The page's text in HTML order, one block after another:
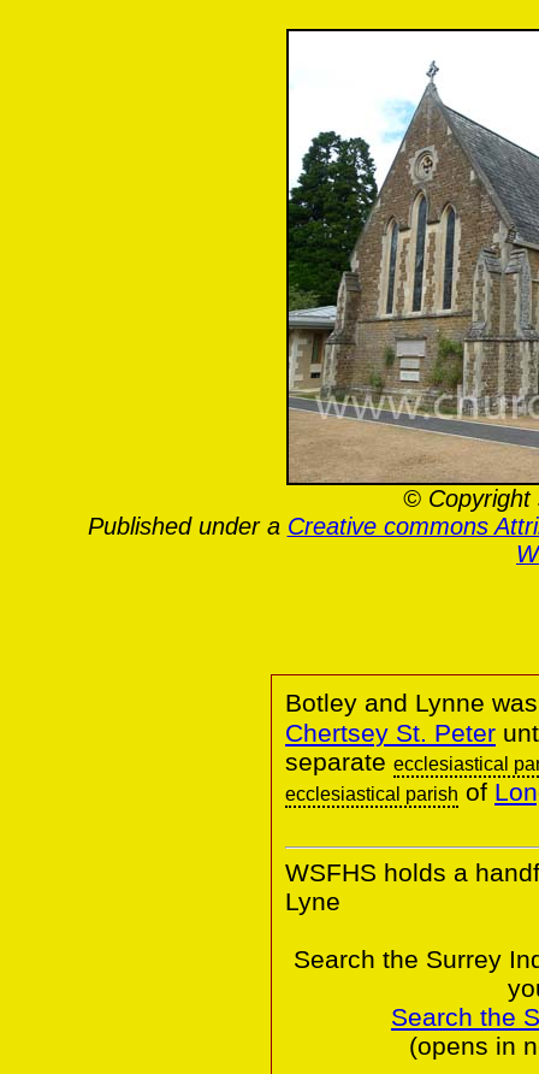
© Copyright
Published under a Creative commons
Botley and Lynne
Chertsey St. Peter
separate ecclesiastical
ecclesiastical parish of
WSFHS holds a
Lyne
Search the Surrey
Search the
(opens in